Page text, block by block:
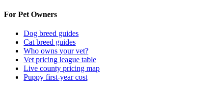
For Pet Owners
Dog breed guides
Cat breed guides
Who owns your vet?
Vet pricing league table
Live county pricing map
Puppy first-year cost